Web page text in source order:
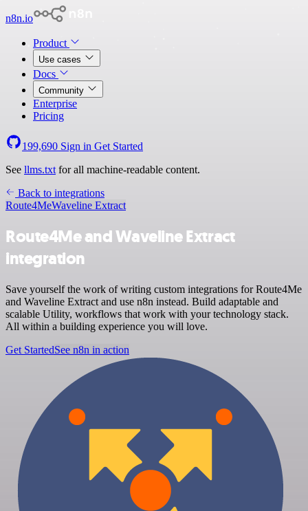
n8n.io
Product
Use cases
Docs
Community
Enterprise
Pricing
199,690 Sign in Get Started
See llms.txt for all machine-readable content.
Back to integrations
Route4MeWaveline Extract
Route4Me and Waveline Extract
integration
Save yourself the work of writing custom integrations for Route4Me
and Waveline Extract and use n8n instead. Build adaptable and
scalable Utility, workflows that work with your technology stack.
All within a building experience you will love.
Get StartedSee n8n in action